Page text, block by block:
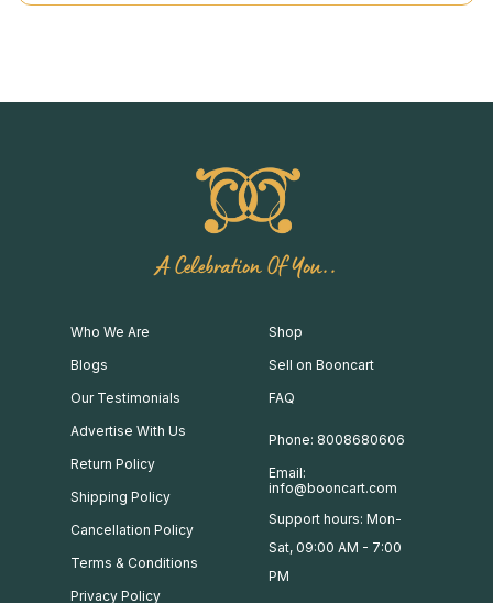
A Celebration Of You..
Who We Are
Blogs
Our Testimonials
Advertise With Us
Return Policy
Shipping Policy
Cancellation Policy
Terms & Conditions
Privacy Policy
Shop
Sell on Booncart
FAQ
Phone: 8008680606
Email:
info@booncart.com
Support hours: Mon-
Sat, 09:00 AM - 7:00
PM